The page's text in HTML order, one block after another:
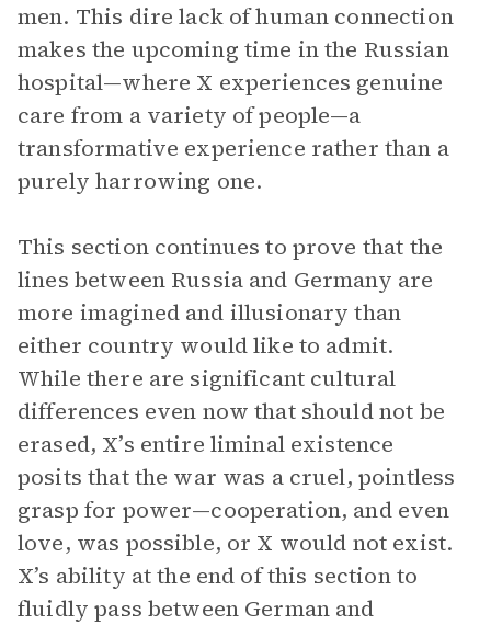
men. This dire lack of human connection
makes the upcoming time in the Russian
hospital—where X experiences genuine
care from a variety of people—a
transformative experience rather than a
purely harrowing one.
This section continues to prove that the
lines between Russia and Germany are
more imagined and illusionary than
either country would like to admit.
While there are significant cultural
differences even now that should not be
erased, X’s entire liminal existence
posits that the war was a cruel, pointless
grasp for power—cooperation, and even
love, was possible, or X would not exist.
X’s ability at the end of this section to
fluidly pass between German and